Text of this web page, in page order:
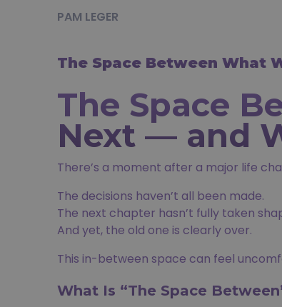
PAM LEGER
The Space Between What
The Space
Next — and
There’s a moment after a major life
The decisions haven’t all been made.
The next chapter hasn’t fully taken
And yet, the old one is clearly over.
This in-between space can feel
What Is “The Space